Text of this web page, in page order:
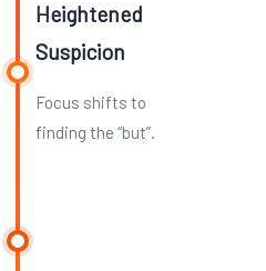
Heightened
Suspicion
Focus shifts to
finding the “but”.